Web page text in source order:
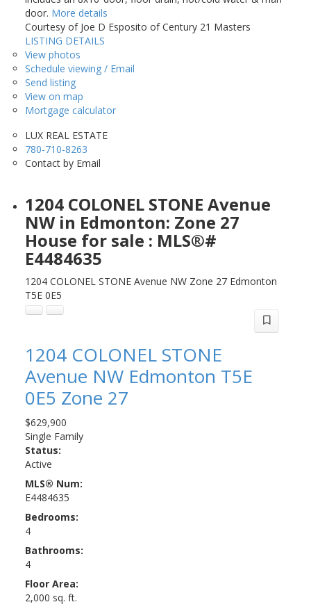
door. More details
Courtesy of Joe D Esposito of Century 21 Masters
LISTING DETAILS
View photos
Schedule viewing / Email
Send listing
View on map
Mortgage calculator
LUX REAL ESTATE
780-710-8263
Contact by Email
1204 COLONEL STONE Avenue
NW in Edmonton: Zone 27
House for sale : MLS®#
E4484635
1204 COLONEL STONE Avenue NW Zone 27 Edmonton
T5E 0E5
1204 COLONEL STONE
Avenue NW Edmonton T5E
0E5 Zone 27
$629,900
Single Family
Status:
Active
MLS® Num:
E4484635
Bedrooms:
4
Bathrooms:
4
Floor Area:
2,000 sq. ft.